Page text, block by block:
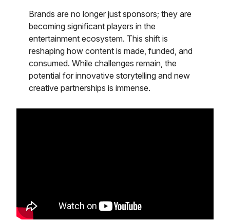
Brands are no longer just sponsors; they are
becoming significant players in the
entertainment ecosystem. This shift is
reshaping how content is made, funded, and
consumed. While challenges remain, the
potential for innovative storytelling and new
creative partnerships is immense.